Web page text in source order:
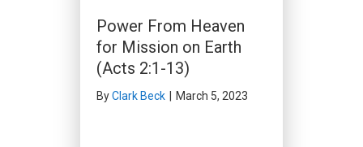
Power From Heaven
for Mission on Earth
(Acts 2:1-13)
ByClark Beck | March 5, 2023